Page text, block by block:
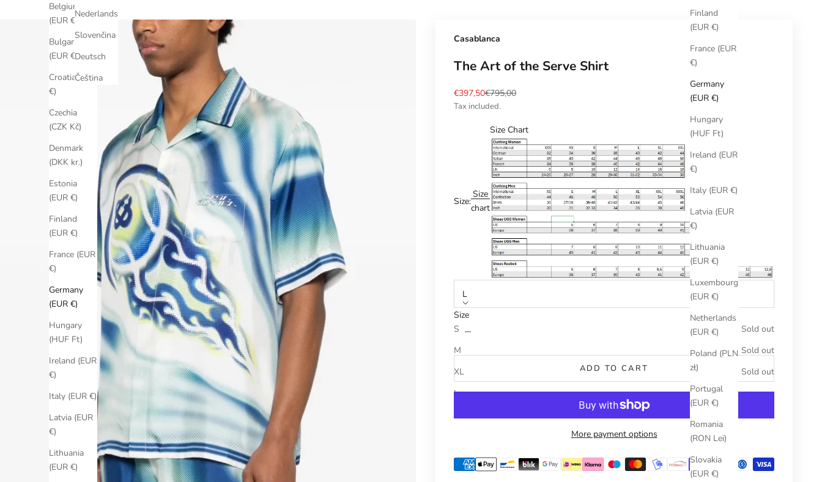
Finland
(EUR €)
France (EUR
€)
Germany
(EUR €)
Hungary
(HUF Ft)
Ireland (EUR
€)
Italy (EUR €)
Latvia (EUR
€)
Lithuania
(EUR €)
Luxembourg
(EUR €)
Netherlands
(EUR €)
Poland (PLN
zł)
Portugal
(EUR €)
Romania
(RON Lei)
Slovakia
(EUR €)
Belgium
(EUR €)
Bulgaria
(EUR €)
Croatia (EUR
€)
Czechia
(CZK Kč)
Denmark
(DKK kr.)
Estonia
(EUR €)
Finland
(EUR €)
France (EUR
€)
Germany
(EUR €)
Hungary
(HUF Ft)
Ireland (EUR
€)
Italy (EUR €)
Latvia (EUR
€)
Lithuania
(EUR €)
Nederlands
Slovenčina
Deutsch
Čeština
Casablanca
The Art of the Serve Shirt
Sale price
€397,50Regular price
€795,00
Tax included.
Size:
Size
chart
Size Chart
L
Size
S
Sold out
M
Sold out
XL
Sold out
L
Reduce number
ADD TO CART
More payment options